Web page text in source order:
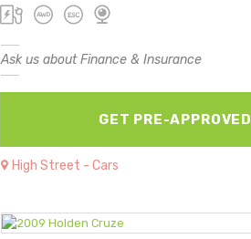
Ask us about Finance & Insurance
GET PRE-APPROVED
High Street - Cars